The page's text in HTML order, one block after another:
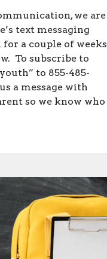
we are
text messaging
a couple of weeks
To subscribe to
to 855-485-
a message with
so we know who